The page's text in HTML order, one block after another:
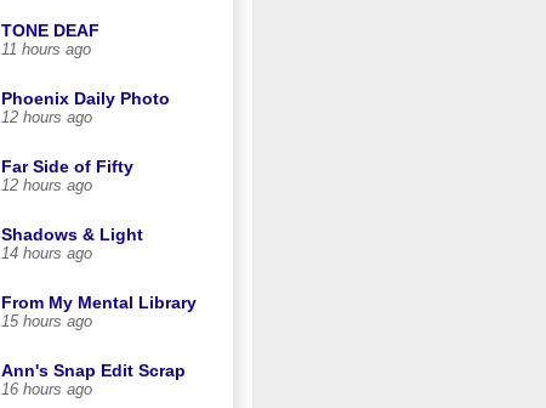
TONE DEAF
11 hours ago
Phoenix Daily Photo
12 hours ago
Far Side of Fifty
12 hours ago
Shadows & Light
14 hours ago
From My Mental Library
15 hours ago
Ann's Snap Edit Scrap
16 hours ago